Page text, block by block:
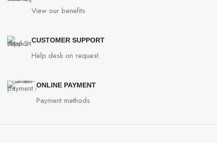
View our benefits
CUSTOMER SUPPORT
Help desk on request.
ONLINE PAYMENT
Payment methods